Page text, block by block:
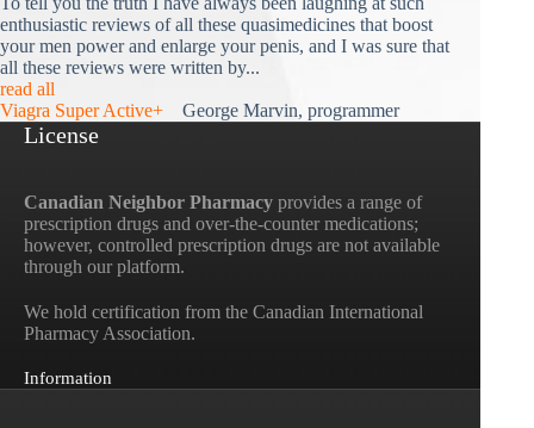
enthusiastic reviews of all these quasimedicines that boost
your men power and enlarge your penis, and I was sure that
all these reviews were written by...
read all
Viagra Super Active+ George Marvin, programmer
License
Canadian Neighbor Pharmacy provides a range of
prescription drugs and over-the-counter medications;
however, controlled prescription drugs are not available
through our platform.
We hold certification from the Canadian International
Pharmacy Association.
Information